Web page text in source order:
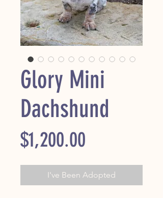
Glory Mini
Dachshund
$1,200.00
I've Been Adopted